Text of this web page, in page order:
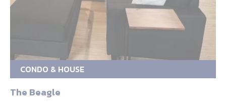
CONDO & HOUSE
The Beagle